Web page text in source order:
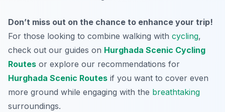
Don’t miss out on the chance to enhance your trip!
For those looking to combine walking with cycling,
check out our guides on Hurghada Scenic Cycling
Routes or explore our recommendations for
Hurghada Scenic Routes if you want to cover even
more ground while engaging with the breathtaking
surroundings.